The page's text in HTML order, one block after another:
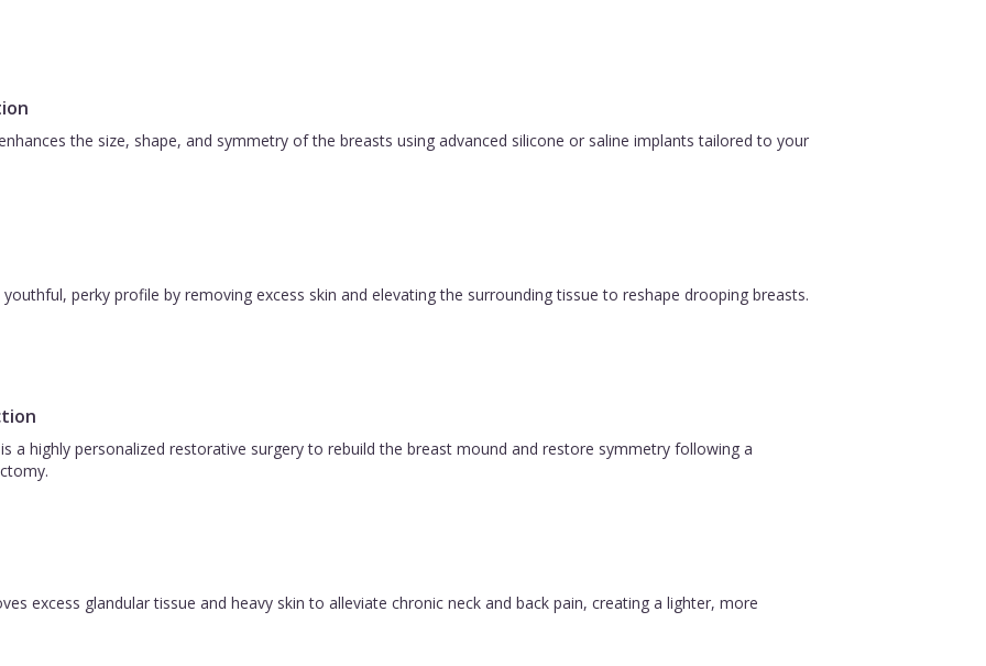
the size, shape, and symmetry of the breasts using advanced silicone or saline implants tailored to your
perky profile by removing excess skin and elevating the surrounding tissue to reshape drooping breasts.
a highly personalized restorative surgery to rebuild the breast mound and restore symmetry following a
excess glandular tissue and heavy skin to alleviate chronic neck and back pain, creating a lighter, more